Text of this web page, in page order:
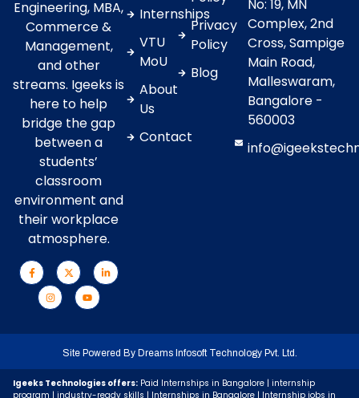
Engineering, MBA,
Commerce &
Management,
and other
streams. Igeeks is
here to help
bridge the gap
between a
students’
classroom
environment and
their workplace
atmosphere.
Internships
VTU
MoU
About
Us
Contact
Privacy
Policy
Blog
No: 19, MN
Complex, 2nd
Cross, Sampige
Main Road,
Malleswaram,
Bangalore -
560003
Site Powered By Dreams Infosoft Technology Pvt. Ltd.
Igeeks Technologies offers: Paid Internships in Bangalore | internship
program | industry-ready skills | Internships in Bangalore | Internship jobs in